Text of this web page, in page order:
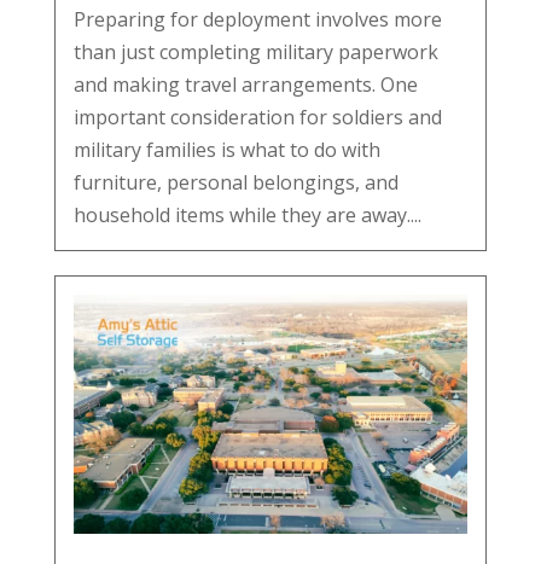
Preparing for deployment involves more
than just completing military paperwork
and making travel arrangements. One
important consideration for soldiers and
military families is what to do with
furniture, personal belongings, and
household items while they are away....